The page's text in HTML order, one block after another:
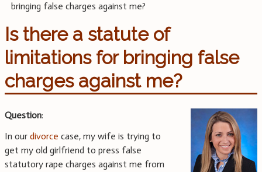
bringing false charges against me?
Is there a statute of
limitations for bringing false
charges against me?
Question:
In our divorce case, my wife is trying to
get my old girlfriend to press false
statutory rape charges against me from